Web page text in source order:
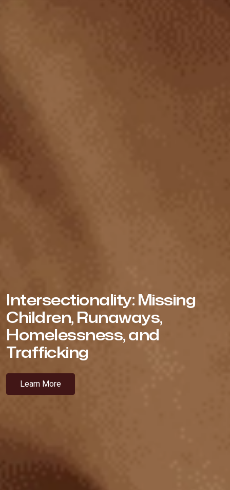
Intersectionality: Missing
Children, Runaways,
Homelessness, and
Trafficking
Learn More